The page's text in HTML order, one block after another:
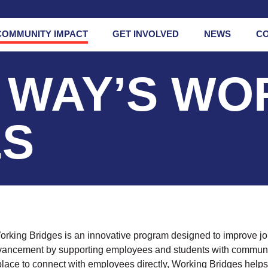
IMPACT
Mental Health
Initiative
GET INVOLVED NEWS
Bridges is an innovative program designed to improve
by supporting employees and students with
to connect with employees directly, Working Bridges